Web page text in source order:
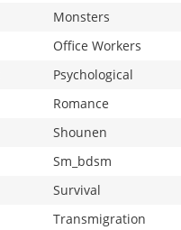
Monsters
Office Workers
Psychological
Romance
Shounen
Sm_bdsm
Survival
Transmigration